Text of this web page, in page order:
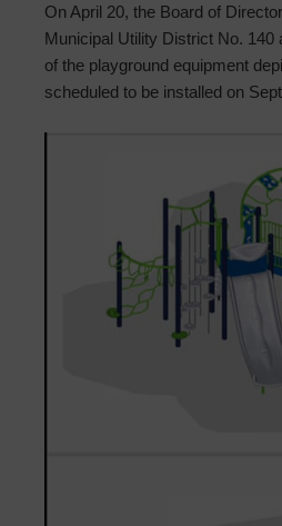
On April 20, the Board of
Municipal Utility District No. 140
of the playground equipment
scheduled to be installed on